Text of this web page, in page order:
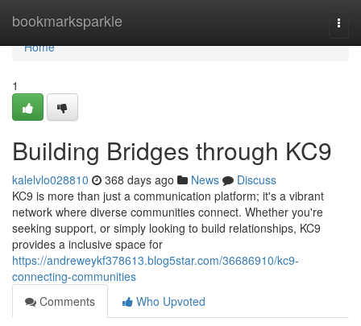
bookmarksparkle
Home
Home
1
Building Bridges through KC9
kalelvlo028810 368 days ago News
Discuss
KC9 is more than just a communication platform; it's a vibrant
network where diverse communities connect. Whether you're
seeking support, or simply looking to build relationships, KC9
provides a inclusive space for
https://andreweykf378613.blog5star.com/36686910/kc9-
connecting-communities
Comments
Who Upvoted